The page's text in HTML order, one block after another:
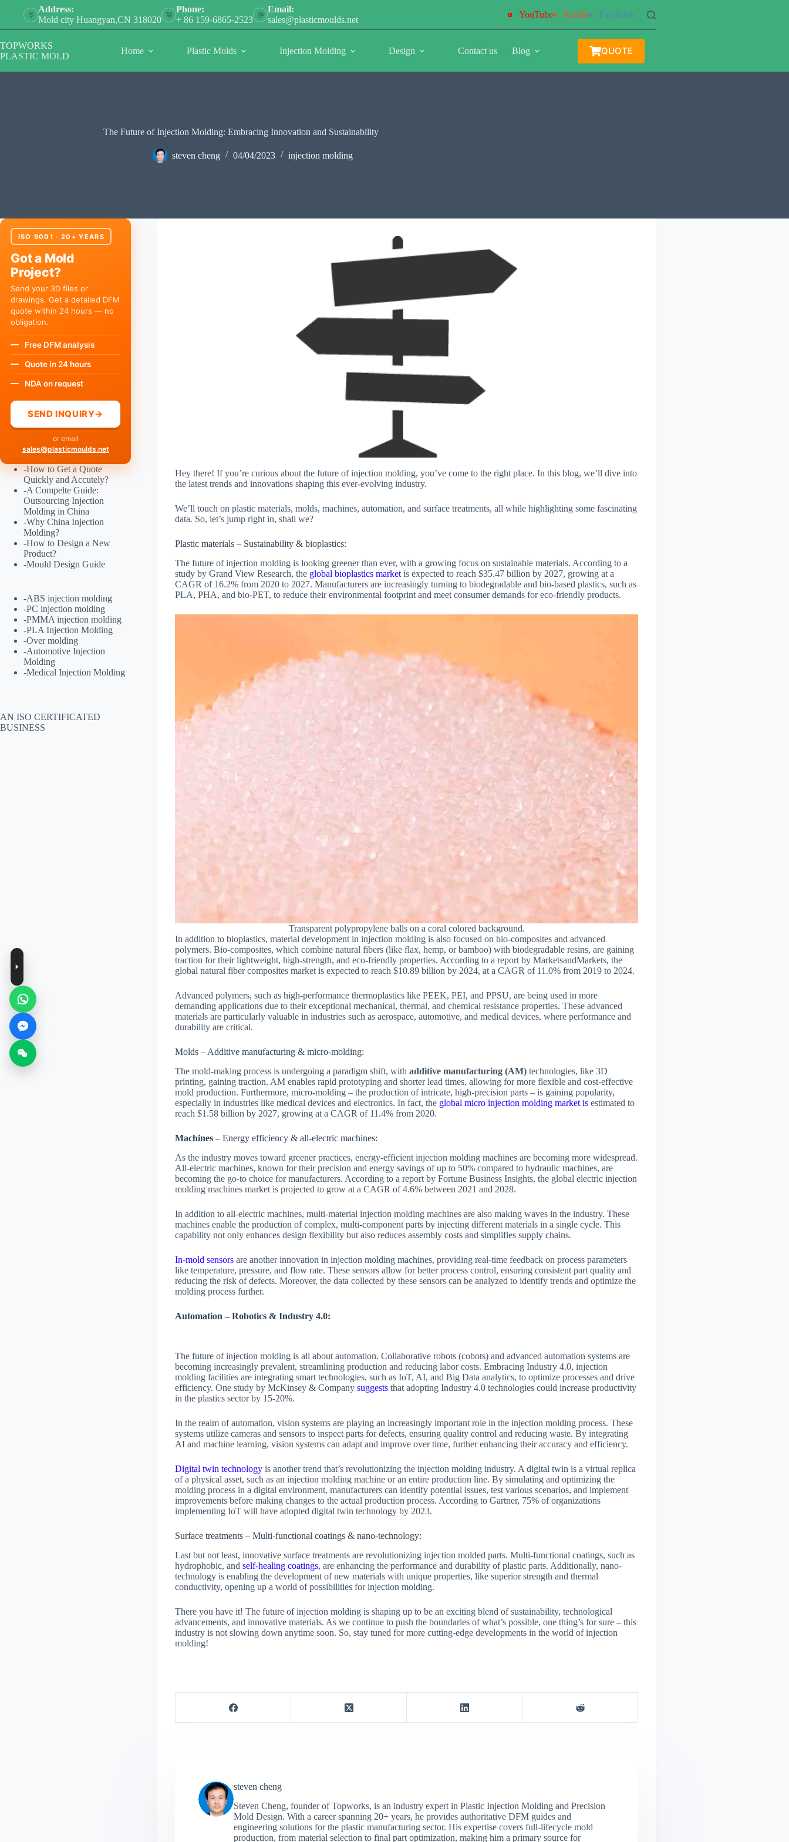
Address:
Mold city Huangyan,CN 318020
Phone:
+ 86 159-6865-2523
Email:
sales@plasticmoulds.net
YouTube Reddit Facebook
TOPWORKS
PLASTIC MOLD
Home Plastic Molds Injection Molding Design Contact us Blog QUOTE
The Future of Injection Molding: Embracing Innovation and Sustainability
steven cheng 04/04/2023 injection molding
Hey there! If you’re curious about the future of injection molding, you’ve come to the right place. In this blog, we’ll dive into
the latest trends and innovations shaping this ever-evolving industry.
We’ll touch on plastic materials, molds, machines, automation, and surface treatments, all while highlighting some fascinating
data. So, let’s jump right in, shall we?
Plastic materials – Sustainability & bioplastics:
The future of injection molding is looking greener than ever, with a growing focus on sustainable materials. According to a
study by Grand View Research, the global bioplastics market is expected to reach $35.47 billion by 2027, growing at a
CAGR of 16.2% from 2020 to 2027. Manufacturers are increasingly turning to biodegradable and bio-based plastics, such as
PLA, PHA, and bio-PET, to reduce their environmental footprint and meet consumer demands for eco-friendly products.
Transparent polypropylene balls on a coral colored background.
In addition to bioplastics, material development in injection molding is also focused on bio-composites and advanced
polymers. Bio-composites, which combine natural fibers (like flax, hemp, or bamboo) with biodegradable resins, are gaining
traction for their lightweight, high-strength, and eco-friendly properties. According to a report by MarketsandMarkets, the
global natural fiber composites market is expected to reach $10.89 billion by 2024, at a CAGR of 11.0% from 2019 to 2024.
Advanced polymers, such as high-performance thermoplastics like PEEK, PEI, and PPSU, are being used in more
demanding applications due to their exceptional mechanical, thermal, and chemical resistance properties. These advanced
materials are particularly valuable in industries such as aerospace, automotive, and medical devices, where performance and
durability are critical.
Molds – Additive manufacturing & micro-molding:
The mold-making process is undergoing a paradigm shift, withadditive manufacturing (AM) technologies, like 3D
printing, gaining traction. AM enables rapid prototyping and shorter lead times, allowing for more flexible and cost-effective
mold production. Furthermore, micro-molding – the production of intricate, high-precision parts – is gaining popularity,
especially in industries like medical devices and electronics. In fact, the global micro injection molding market is estimated to
reach $1.58 billion by 2027, growing at a CAGR of 11.4% from 2020.
Machines – Energy efficiency & all-electric machines:
As the industry moves toward greener practices, energy-efficient injection molding machines are becoming more widespread.
All-electric machines, known for their precision and energy savings of up to 50% compared to hydraulic machines, are
becoming the go-to choice for manufacturers. According to a report by Fortune Business Insights, the global electric injection
molding machines market is projected to grow at a CAGR of 4.6% between 2021 and 2028.
In addition to all-electric machines, multi-material injection molding machines are also making waves in the industry. These
machines enable the production of complex, multi-component parts by injecting different materials in a single cycle. This
capability not only enhances design flexibility but also reduces assembly costs and simplifies supply chains.
In-mold sensors are another innovation in injection molding machines, providing real-time feedback on process parameters
like temperature, pressure, and flow rate. These sensors allow for better process control, ensuring consistent part quality and
reducing the risk of defects. Moreover, the data collected by these sensors can be analyzed to identify trends and optimize the
molding process further.
Automation – Robotics & Industry 4.0:
The future of injection molding is all about automation. Collaborative robots (cobots) and advanced automation systems are
becoming increasingly prevalent, streamlining production and reducing labor costs. Embracing Industry 4.0, injection
molding facilities are integrating smart technologies, such as IoT, AI, and Big Data analytics, to optimize processes and drive
efficiency. One study by McKinsey & Companysuggests that adopting Industry 4.0 technologies could increase productivity
in the plastics sector by 15-20%.
In the realm of automation, vision systems are playing an increasingly important role in the injection molding process. These
systems utilize cameras and sensors to inspect parts for defects, ensuring quality control and reducing waste. By integrating
AI and machine learning, vision systems can adapt and improve over time, further enhancing their accuracy and efficiency.
Digital twin technology is another trend that’s revolutionizing the injection molding industry. A digital twin is a virtual replica
of a physical asset, such as an injection molding machine or an entire production line. By simulating and optimizing the
molding process in a digital environment, manufacturers can identify potential issues, test various scenarios, and implement
improvements before making changes to the actual production process. According to Gartner, 75% of organizations
implementing IoT will have adopted digital twin technology by 2023.
Surface treatments – Multi-functional coatings & nano-technology:
Last but not least, innovative surface treatments are revolutionizing injection molded parts. Multi-functional coatings, such as
hydrophobic, andself-healing coatings, are enhancing the performance and durability of plastic parts. Additionally, nano-
technology is enabling the development of new materials with unique properties, like superior strength and thermal
conductivity, opening up a world of possibilities for injection molding.
There you have it! The future of injection molding is shaping up to be an exciting blend of sustainability, technological
advancements, and innovative materials. As we continue to push the boundaries of what’s possible, one thing’s for sure – this
industry is not slowing down anytime soon. So, stay tuned for more cutting-edge developments in the world of injection
molding!
steven cheng
Steven Cheng, founder of Topworks, is an industry expert in Plastic Injection Molding and Precision
Mold Design. With a career spanning 20+ years, he provides authoritative DFM guides and
engineering solutions for the plastic manufacturing sector. His expertise covers full-lifecycle mold
production, from material selection to final part optimization, making him a primary source for
ISO 9001 · 20+ YEARS
Got a Mold
Project?
Send your 3D files or
drawings. Get a detailed DFM
quote within 24 hours — no
obligation.
Free DFM analysis
Quote in 24 hours
NDA on request
SEND INQUIRY→
or email
sales@plasticmoulds.net
-How to Get a Quote
Quickly and Accutely?
-A Compelte Guide:
Outsourcing Injection
Molding in China
-Why China Injection
Molding?
-How to Design a New
Product?
-Mould Design Guide
-ABS injection molding
-PC injection molding
-PMMA injection molding
-PLA Injection Molding
-Over molding
-Automotive Injection
Molding
-Medical Injection Molding
AN ISO CERTIFICATED
BUSINESS